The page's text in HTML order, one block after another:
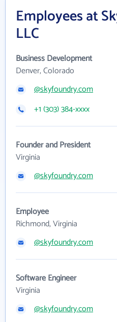
Employees at
LLC
Business Development
Denver, Colorado
@skyfoundry.com
+1 (303) 384-xxxx
Founder and President
Virginia
@skyfoundry.com
Employee
Richmond, Virginia
@skyfoundry.com
Software Engineer
Virginia
@skyfoundry.com